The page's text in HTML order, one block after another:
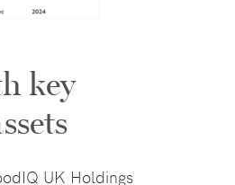
key
UK Holdings